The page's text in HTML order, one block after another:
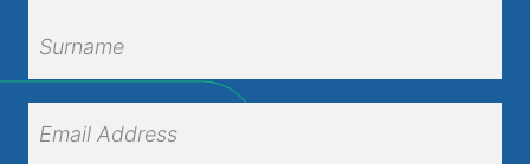
Name
Surname
Address (Required)